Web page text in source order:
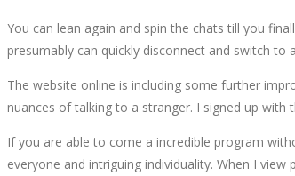
You can lean again and spin the chats till you
presumably can quickly disconnect and switch
The website online is including some further
nuances of talking to a stranger. I signed up with
If you are able to come a incredible program
everyone and intriguing individuality. When I